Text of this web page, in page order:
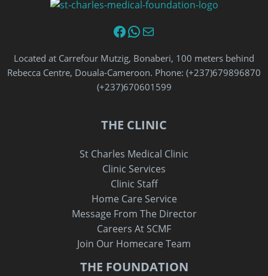
Facebook
WhatsApp
Email
Located at Carrefour Mutzig, Bonaberi, 100 meters behind
Rebecca Centre, Douala-Cameroon. Phone: (+237)679896870‬
‪(+237)670601599‬
THE CLINIC
St Charles Medical Clinic
Clinic Services
Clinic Staff
Home Care Service
Message From The Director
Careers At SCMF
Join Our Homecare Team
THE FOUNDATION